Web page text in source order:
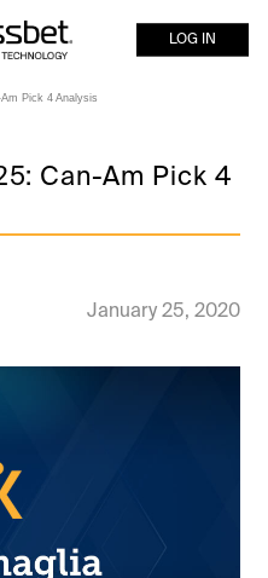
LOG IN
Pick 4 Analysis
Can-Am Pick 4
January 25, 2020